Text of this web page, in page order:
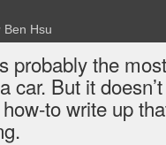
Ben Hsu
probably the
car. But it
to write up